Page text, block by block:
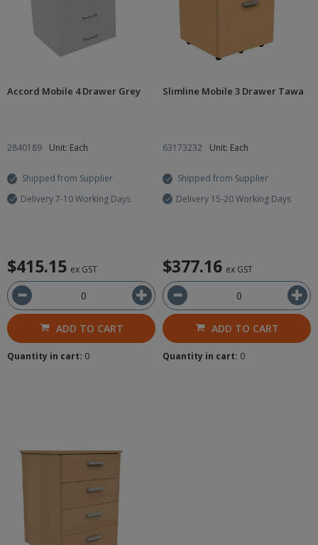
Accord Mobile 4 Drawer Grey
2840189 Unit: Each
Shipped from Supplier
Delivery 7-10 Working Days
$415.15 ex GST
ADD TO CART
Quantity in cart: 0
Slimline Mobile 3 Drawer Tawa
63173232 Unit: Each
Shipped from Supplier
Delivery 15-20 Working Days
$377.16 ex GST
ADD TO CART
Quantity in cart: 0